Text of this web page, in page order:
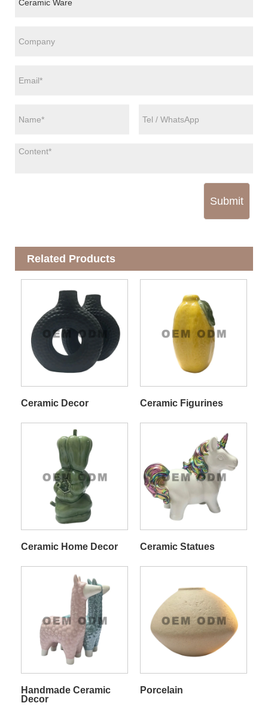
Submit
Related Products
Ceramic Decor Ceramic Figurines
Ceramic Home Decor Ceramic Statues
Handmade Ceramic
Decor
Porcelain